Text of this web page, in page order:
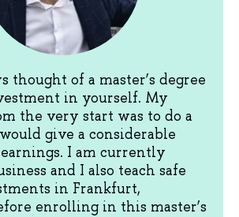
thought of a master’s degree
in yourself. My
the very start was to do a
give a considerable
I am currently
and I also teach safe
in Frankfurt,
enrolling in this master’s